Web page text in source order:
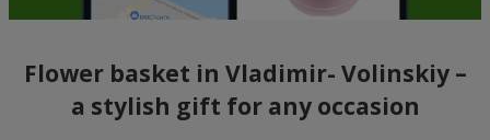
Flower basket in Vladimir- Volinskiy –
a stylish gift for any occasion